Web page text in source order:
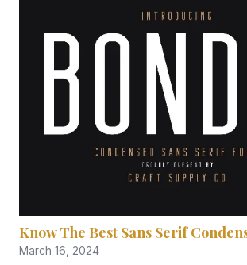
Know The Best Sans Serif
March 16, 2024